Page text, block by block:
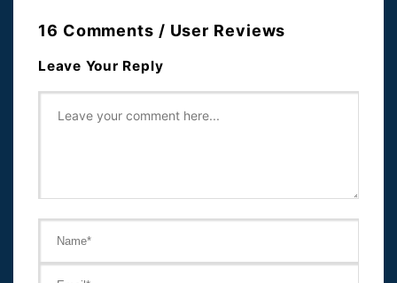
16 Comments / User Reviews
Leave Your Reply